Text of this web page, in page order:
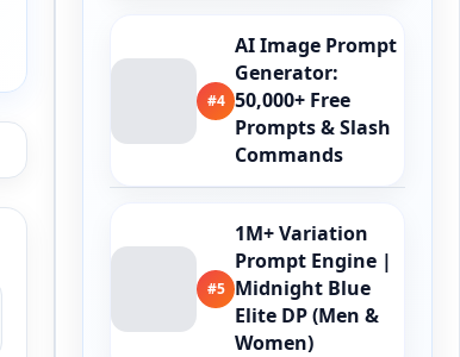
#4
AI Image Prompt
Generator:
50,000+ Free
Prompts & Slash
Commands
#5
1M+ Variation
Prompt Engine |
Midnight Blue
Elite DP (Men &
Women)